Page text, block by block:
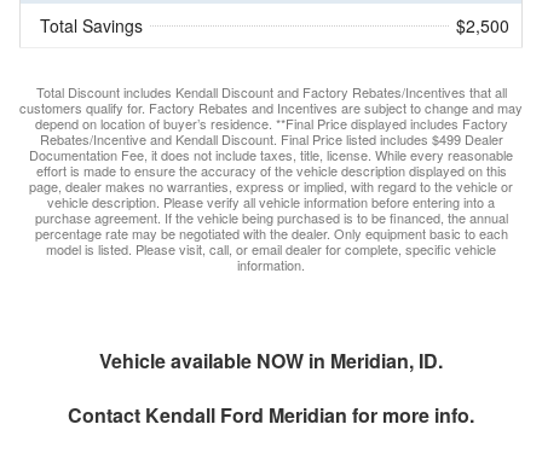
Total Savings $2,500
Total Discount includes Kendall Discount and Factory Rebates/Incentives that all
customers qualify for. Factory Rebates and Incentives are subject to change and may
depend on location of buyer’s residence. **Final Price displayed includes Factory
Rebates/Incentive and Kendall Discount. Final Price listed includes $499 Dealer
Documentation Fee, it does not include taxes, title, license. While every reasonable
effort is made to ensure the accuracy of the vehicle description displayed on this
page, dealer makes no warranties, express or implied, with regard to the vehicle or
vehicle description. Please verify all vehicle information before entering into a
purchase agreement. If the vehicle being purchased is to be financed, the annual
percentage rate may be negotiated with the dealer. Only equipment basic to each
model is listed. Please visit, call, or email dealer for complete, specific vehicle
information.
Vehicle available NOW in Meridian, ID.
Contact Kendall Ford Meridian for more info.